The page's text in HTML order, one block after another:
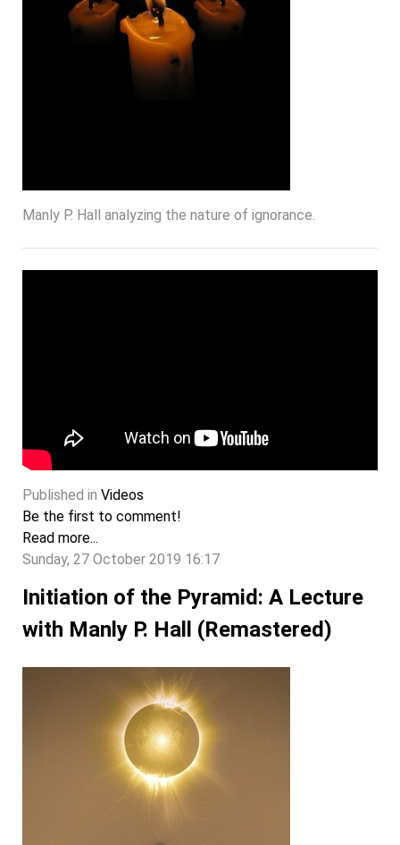
Manly P. Hall analyzing the nature of ignorance.
Published in Videos
Be the first to comment!
Read more...
Sunday, 27 October 2019 16:17
Initiation of the Pyramid: A Lecture
with Manly P. Hall (Remastered)